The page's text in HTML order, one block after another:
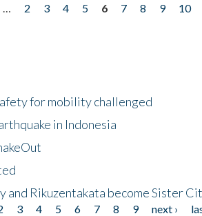
2 3 4 5 6 7 8 9 10
for mobility challenged
in Indonesia
and Rikuzentakata become Sister
3 4 5 6 7 8 9 next ›